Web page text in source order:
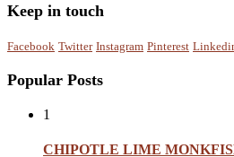
Keep in touch
Facebook Twitter Instagram Pinterest
Popular Posts
1
CHIPOTLE LIME